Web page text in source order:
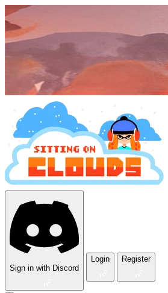
Sign in with Discord
Login Register